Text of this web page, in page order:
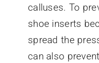
calluses. To
shoe inserts
spread the
can also